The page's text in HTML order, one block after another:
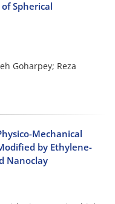
of Spherical
Goharpey; Reza
Mechanical
by Ethylene-
Nanoclay